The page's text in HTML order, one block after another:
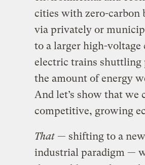
cities with zero-carbon
via privately or
to a larger high-
electric trains shuttling
the amount of energy
And let’s show that
competitive, growing
That— shifting to a
industrial paradigm —